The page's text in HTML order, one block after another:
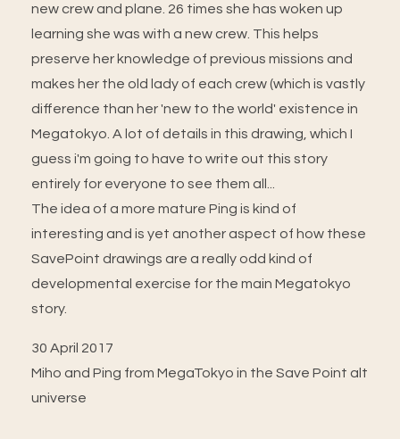
new crew and plane. 26 times she has woken up
learning she was with a new crew. This helps
preserve her knowledge of previous missions and
makes her the old lady of each crew (which is vastly
difference than her 'new to the world' existence in
Megatokyo. A lot of details in this drawing, which I
guess i'm going to have to write out this story
entirely for everyone to see them all...
The idea of a more mature Ping is kind of
interesting and is yet another aspect of how these
SavePoint drawings are a really odd kind of
developmental exercise for the main Megatokyo
story.
30 April 2017
Miho and Ping from MegaTokyo in the Save Point alt
universe